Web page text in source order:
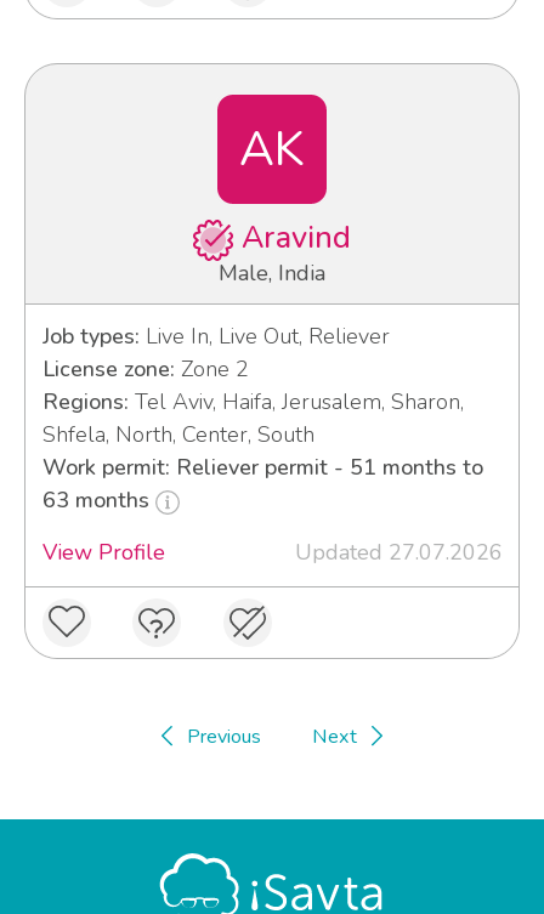
AK
Aravind
Male, India
Job types: Live In, Live Out, Reliever
License zone: Zone 2
Regions: Tel Aviv, Haifa, Jerusalem, Sharon,
Shfela, North, Center, South
Work permit: Reliever permit - 51 months to
63 months
View Profile
Updated 27.07.2026
Previous Next